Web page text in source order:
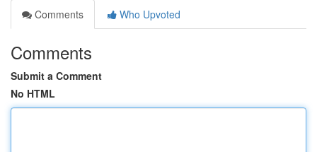
Comments
Who Upvoted
Comments
Submit a Comment
No HTML